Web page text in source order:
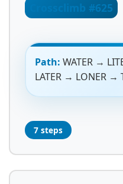
Crossclimb #625
Path: WATER →
LATER → LONER →
7 steps